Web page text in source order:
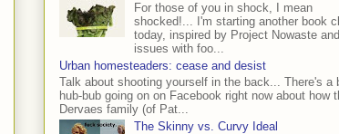
For those of you in shock, I mean
shocked!... I'm starting another book
today, inspired by Project Nowaste
issues with foo...
Urban homesteaders: cease and desist
Talk about shooting yourself in the back... There's a
hub-bub going on on Facebook right now about how
Dervaes family (of Pat...
The Skinny vs. Curvy Ideal